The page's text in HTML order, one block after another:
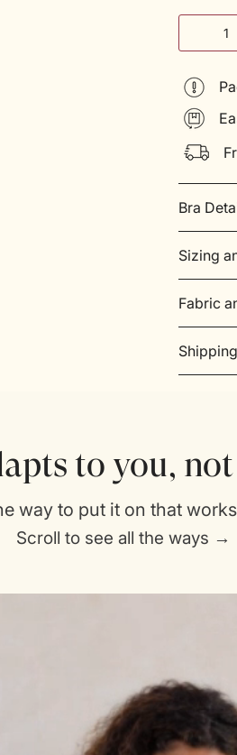
Quantity
Bra
Sizing
Fabric
to you,
way to put it on that
Scroll to see all the ways →